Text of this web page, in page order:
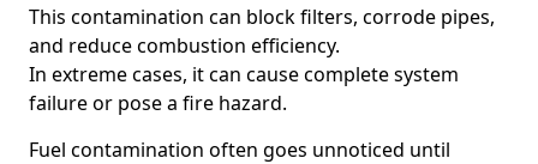
This contamination can block filters, corrode pipes,
and reduce combustion efficiency.
In extreme cases, it can cause complete system
failure or pose a fire hazard.
Fuel contamination often goes unnoticed until